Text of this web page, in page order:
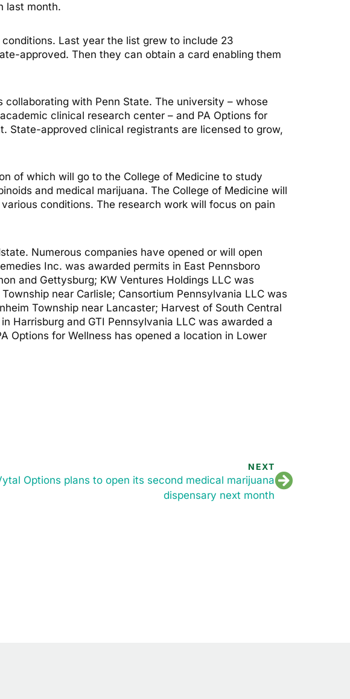
last month.
Last year the list grew to include 23
approved. Then they can obtain a card enabling them
with Penn State. The university – whose
clinical research center – and PA Options for
State-approved clinical registrants are licensed to grow,
of which will go to the College of Medicine to study
and medical marijuana. The College of Medicine will
conditions. The research work will focus on pain
Numerous companies have opened or will open
Inc. was awarded permits in East Pennsboro
and Gettysburg; KW Ventures Holdings LLC was
near Carlisle; Cansortium Pennsylvania LLC was
Township near Lancaster; Harvest of South Central
Harrisburg and GTI Pennsylvania LLC was awarded a
Options for Wellness has opened a location in Lower
NEXT
Options plans to open its second medical marijuana
dispensary next month